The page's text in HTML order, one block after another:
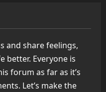
and share feelings,
better. Everyone is
forum as far as it’s
Let’s make the